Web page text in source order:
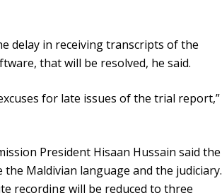
delay in receiving transcripts of the
that will be resolved, he said.
for late issues of the trial report,”
President Hisaan Hussain said the
Maldivian language and the judiciary.
recording will be reduced to three